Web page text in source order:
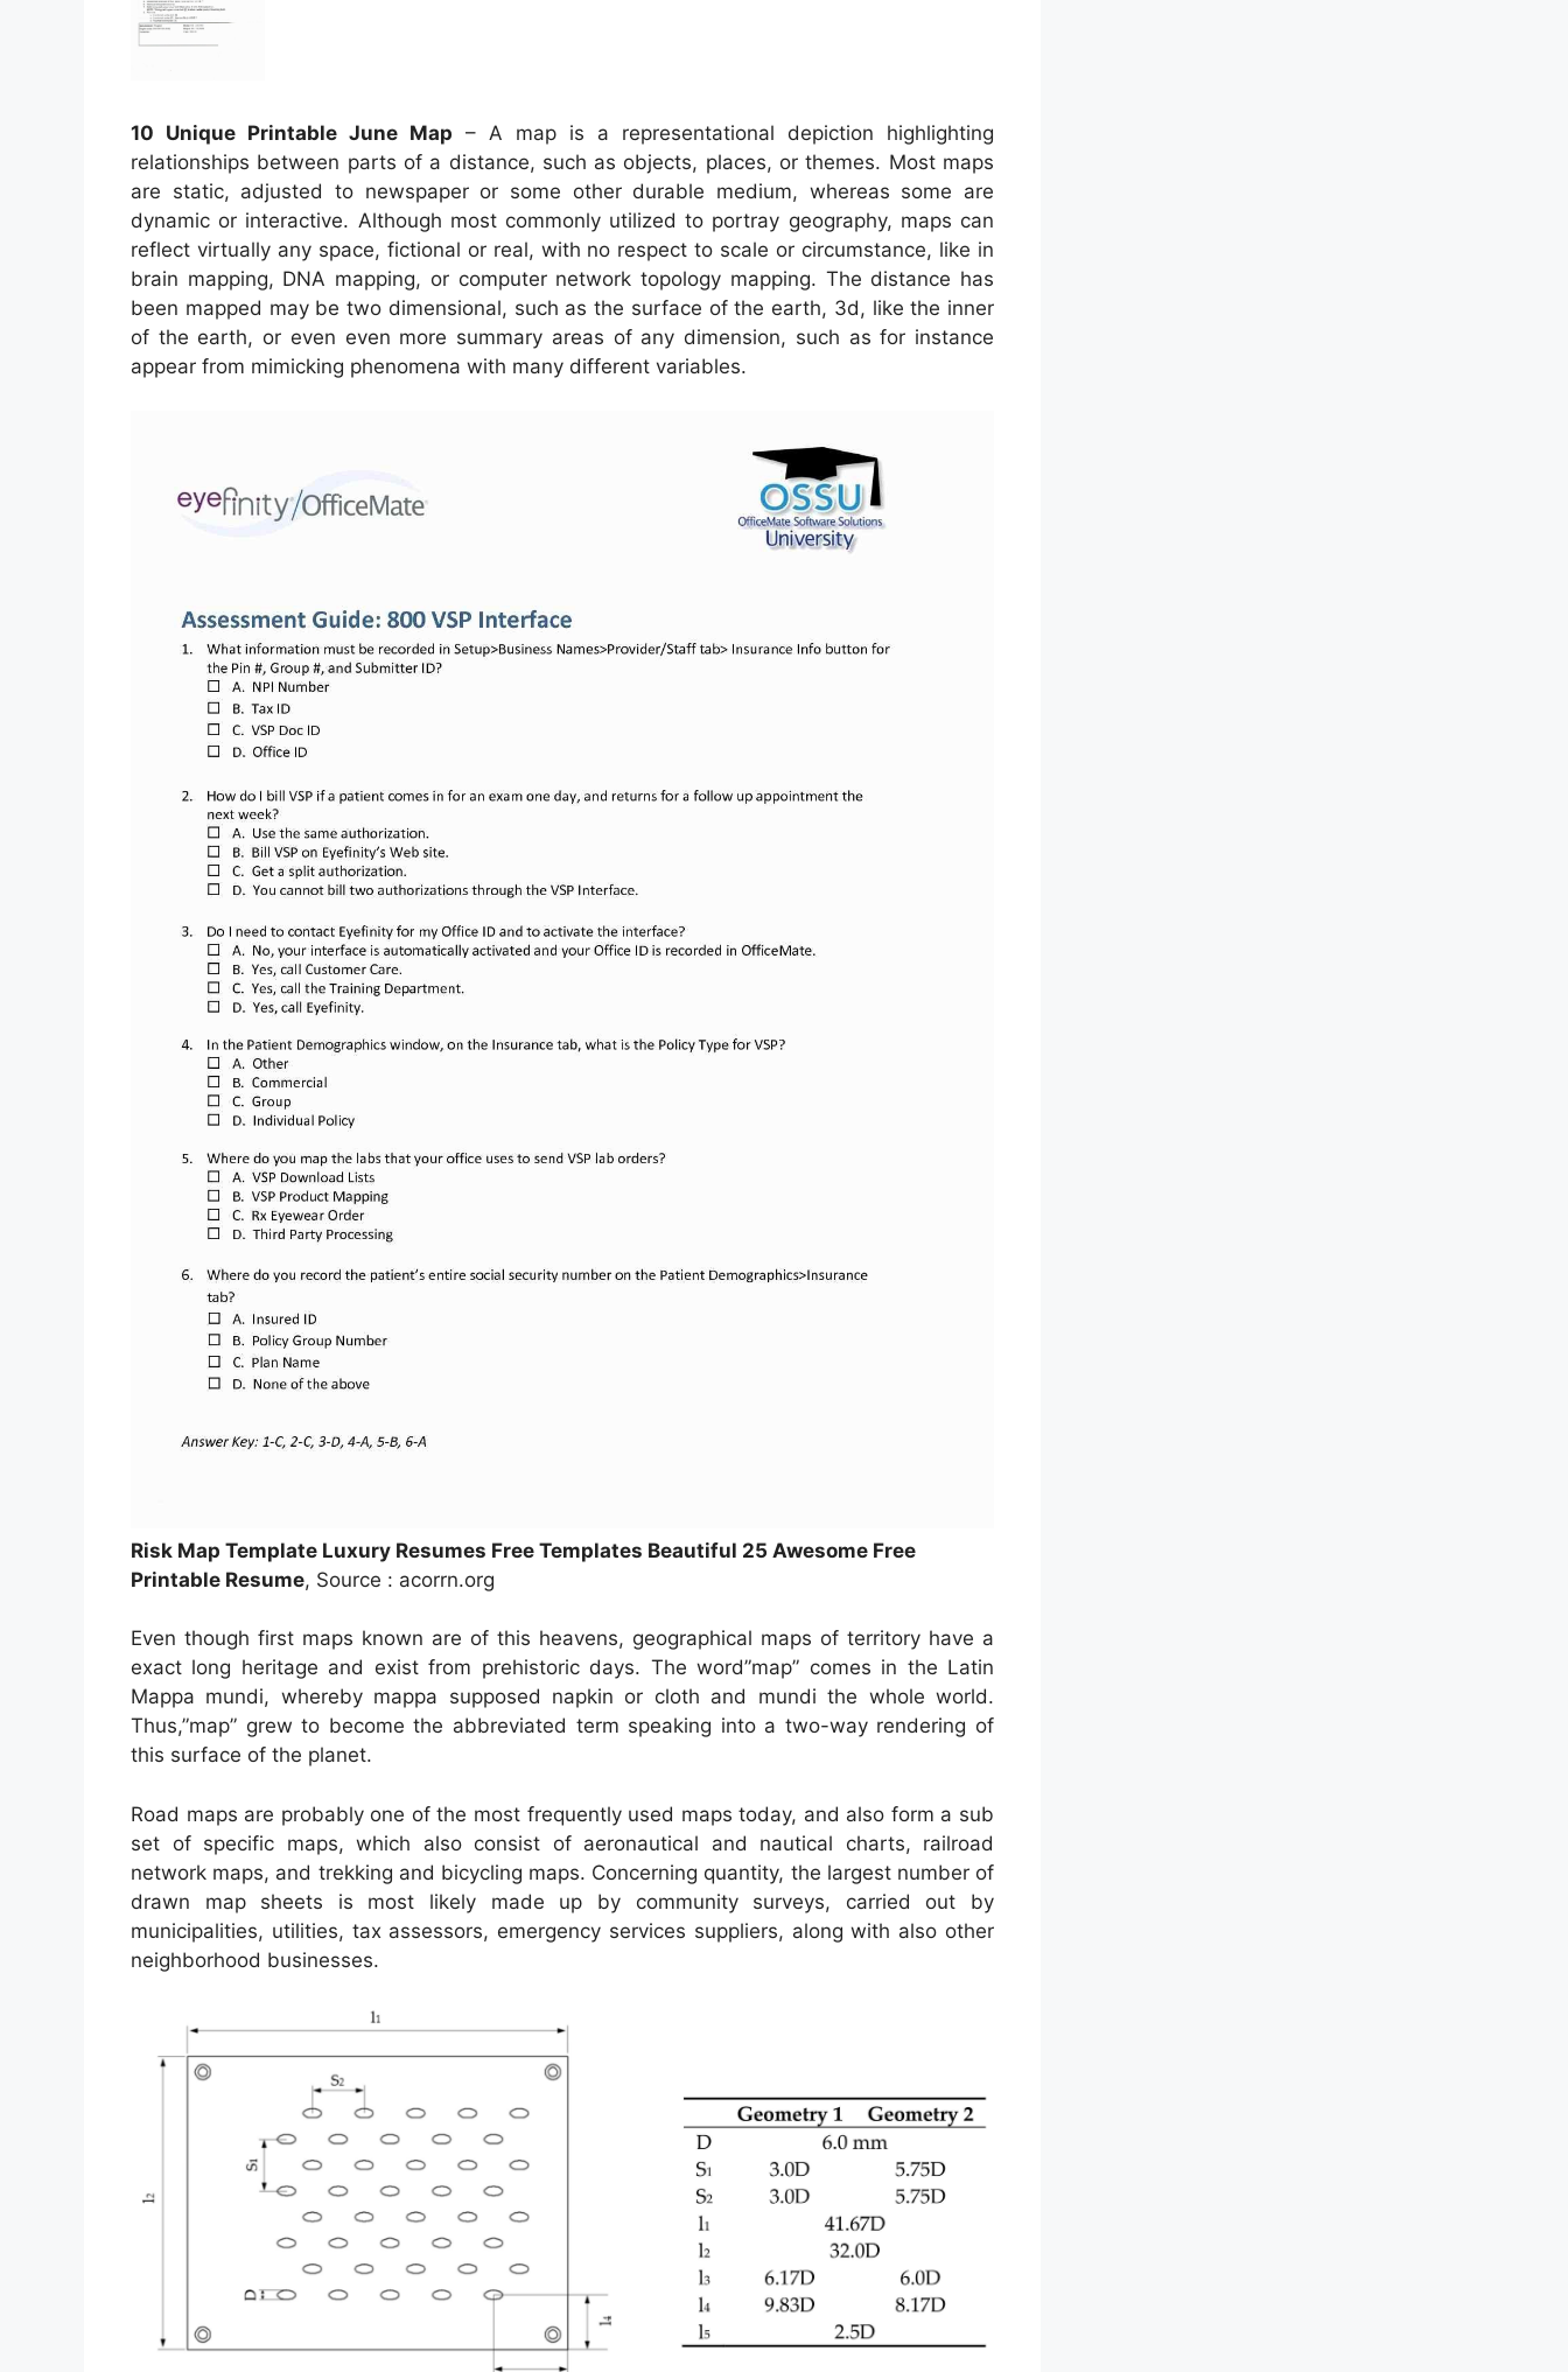
10 Unique Printable June Map – A map is a representational depiction highlighting
relationships between parts of a distance, such as objects, places, or themes. Most maps
are static, adjusted to newspaper or some other durable medium, whereas some are
dynamic or interactive. Although most commonly utilized to portray geography, maps can
reflect virtually any space, fictional or real, with no respect to scale or circumstance, like in
brain mapping, DNA mapping, or computer network topology mapping. The distance has
been mapped may be two dimensional, such as the surface of the earth, 3d, like the inner
of the earth, or even even more summary areas of any dimension, such as for instance
appear from mimicking phenomena with many different variables.
Risk Map Template Luxury Resumes Free Templates Beautiful 25 Awesome Free
Printable Resume, Source : acorrn.org
Even though first maps known are of this heavens, geographical maps of territory have a
exact long heritage and exist from prehistoric days. The word”map” comes in the Latin
Mappa mundi, whereby mappa supposed napkin or cloth and mundi the whole world.
Thus,”map” grew to become the abbreviated term speaking into a two-way rendering of
this surface of the planet.
Road maps are probably one of the most frequently used maps today, and also form a sub
set of specific maps, which also consist of aeronautical and nautical charts, railroad
network maps, and trekking and bicycling maps. Concerning quantity, the largest number of
drawn map sheets is most likely made up by community surveys, carried out by
municipalities, utilities, tax assessors, emergency services suppliers, along with also other
neighborhood businesses.